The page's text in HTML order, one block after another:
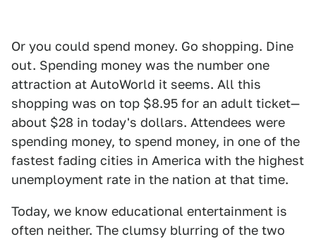
Or you could spend money. Go shopping. Dine
out. Spending money was the number one
attraction at AutoWorld it seems. All this
shopping was on top $8.95 for an adult ticket—
about $28 in today's dollars. Attendees were
spending money, to spend money, in one of the
fastest fading cities in America with the highest
unemployment rate in the nation at that time.
Today, we know educational entertainment is
often neither. The clumsy blurring of the two